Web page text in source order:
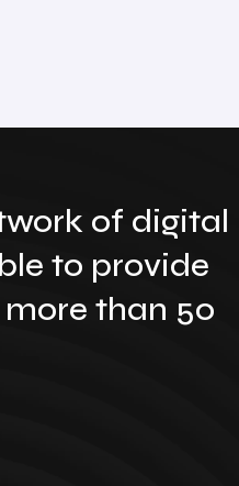
of digital
to provide
than 50